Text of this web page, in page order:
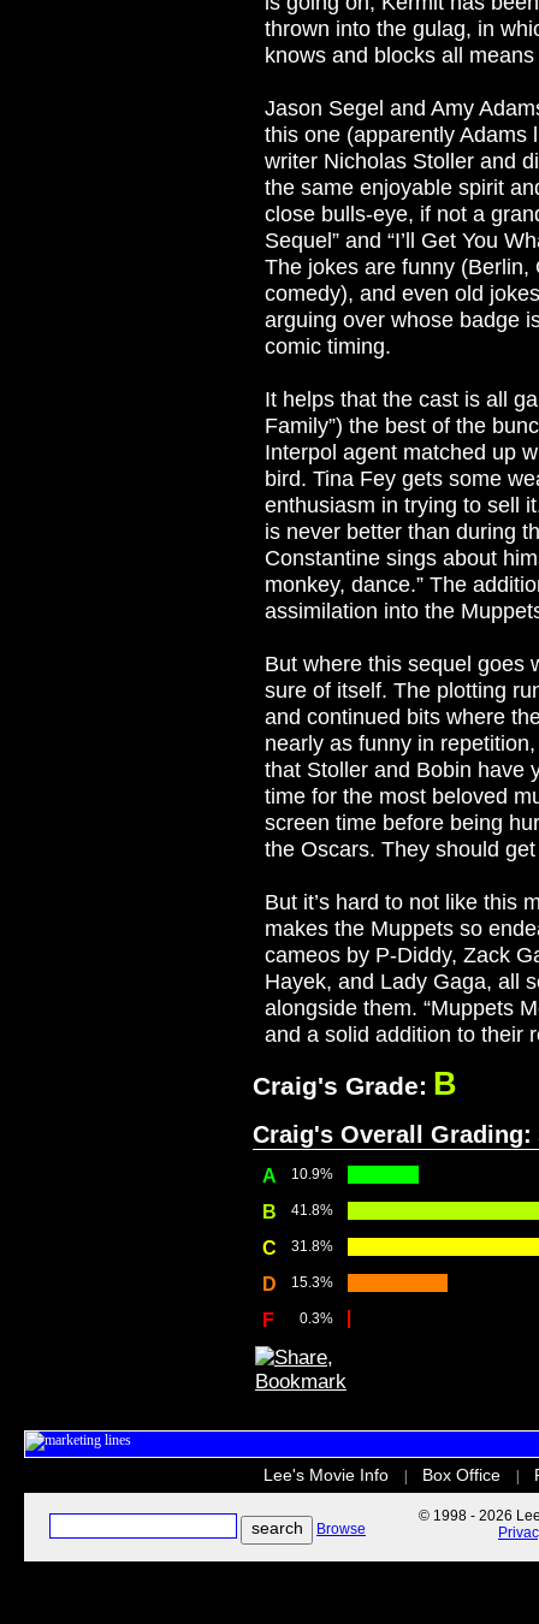
thrown into the gulag, in
knows and blocks all
Jason Segel and Amy
this one (apparently Adams
writer Nicholas Stoller and
the same enjoyable spirit
close bulls-eye, if not a
Sequel” and “I’ll Get You
The jokes are funny
comedy), and even old
arguing over whose badge
comic timing.
It helps that the cast is all
Family”) the best of the
Interpol agent matched up
bird. Tina Fey gets some
enthusiasm in trying to sell
is never better than during
Constantine sings about
monkey, dance.” The
assimilation into the
But where this sequel goes
sure of itself. The plotting
and continued bits where
nearly as funny in
that Stoller and Bobin have
time for the most beloved
screen time before being
the Oscars. They should
But it’s hard to not like this
makes the Muppets so
cameos by P-Diddy, Zack
Hayek, and Lady Gaga, all
alongside them. “Muppets
and a solid addition to their
Craig's Grade: B
Craig's Overall Grading:
A 10.9%
B 41.8%
C 31.8%
D 15.3%
F 0.3%
Lee's Movie Info Box Office
Browse
© 1998 - 2026